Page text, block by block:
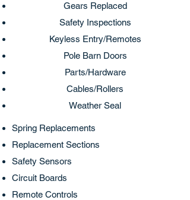
Gears Replaced
Safety Inspections
Keyless Entry/Remotes
Pole Barn Doors
Parts/Hardware
Cables/Rollers
Weather Seal
Spring Replacements
Replacement Sections
Safety Sensors
Circuit Boards
Remote Controls